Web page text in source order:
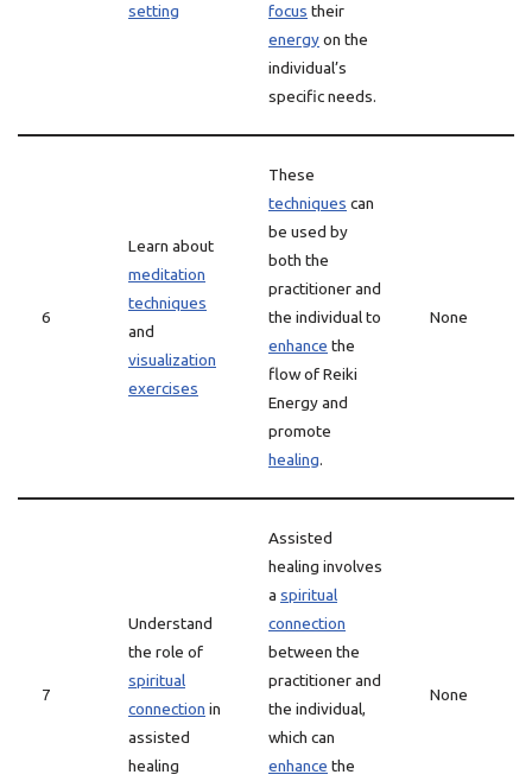
setting
focus their
energyon the
individual’s
specific needs.
6
Learn about
meditation
techniques
and
visualization
exercises
These
techniques can
be used by
both the
practitioner and
the individual to
enhance the
flow of Reiki
Energy and
promote
healing.
None
7
Understand
the role of
spiritual
connection in
assisted
healing
Assisted
healing involves
a spiritual
connection
between the
practitioner and
the individual,
which can
enhance the
None